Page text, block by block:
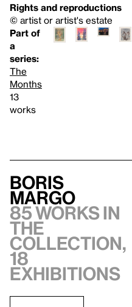
Rights and reproductions
© artist or artist's estate
Part of
a
series:
The
Months
13
works
Boris
Margo
85 works in
the
collection,
18
exhibitions